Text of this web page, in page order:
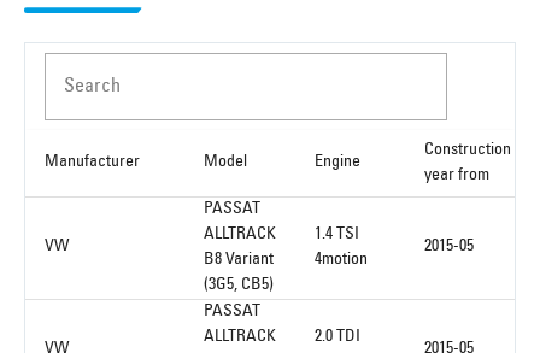
Search
Manufacturer Model Engine
Construction
year from
VW
PASSAT
ALLTRACK
B8 Variant
(3G5, CB5)
1.4 TSI
4motion
2015-05
PASSAT
ALLTRACK
2.0 TDI